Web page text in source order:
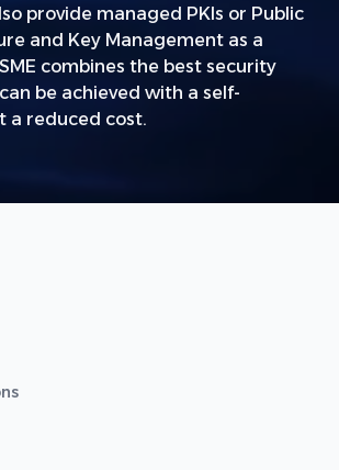
provide managed PKIs or Public
and Key Management as a
combines the best security
be achieved with a self-
a reduced cost.